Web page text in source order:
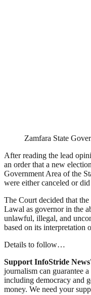
Zamfara State
After reading the lead
an order that a new
Government Area of the
were either canceled or
The Court decided that
Lawal as governor in the
unlawful, illegal, and
based on its interpretation
Details to follow…
Support InfoStride
journalism can guarantee
including democracy and
money. We need your